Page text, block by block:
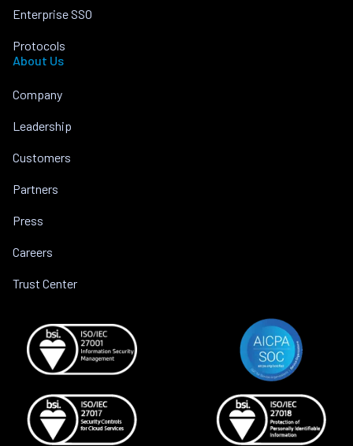
Enterprise SSO
Protocols
About Us
Company
Leadership
Customers
Partners
Press
Careers
Trust Center